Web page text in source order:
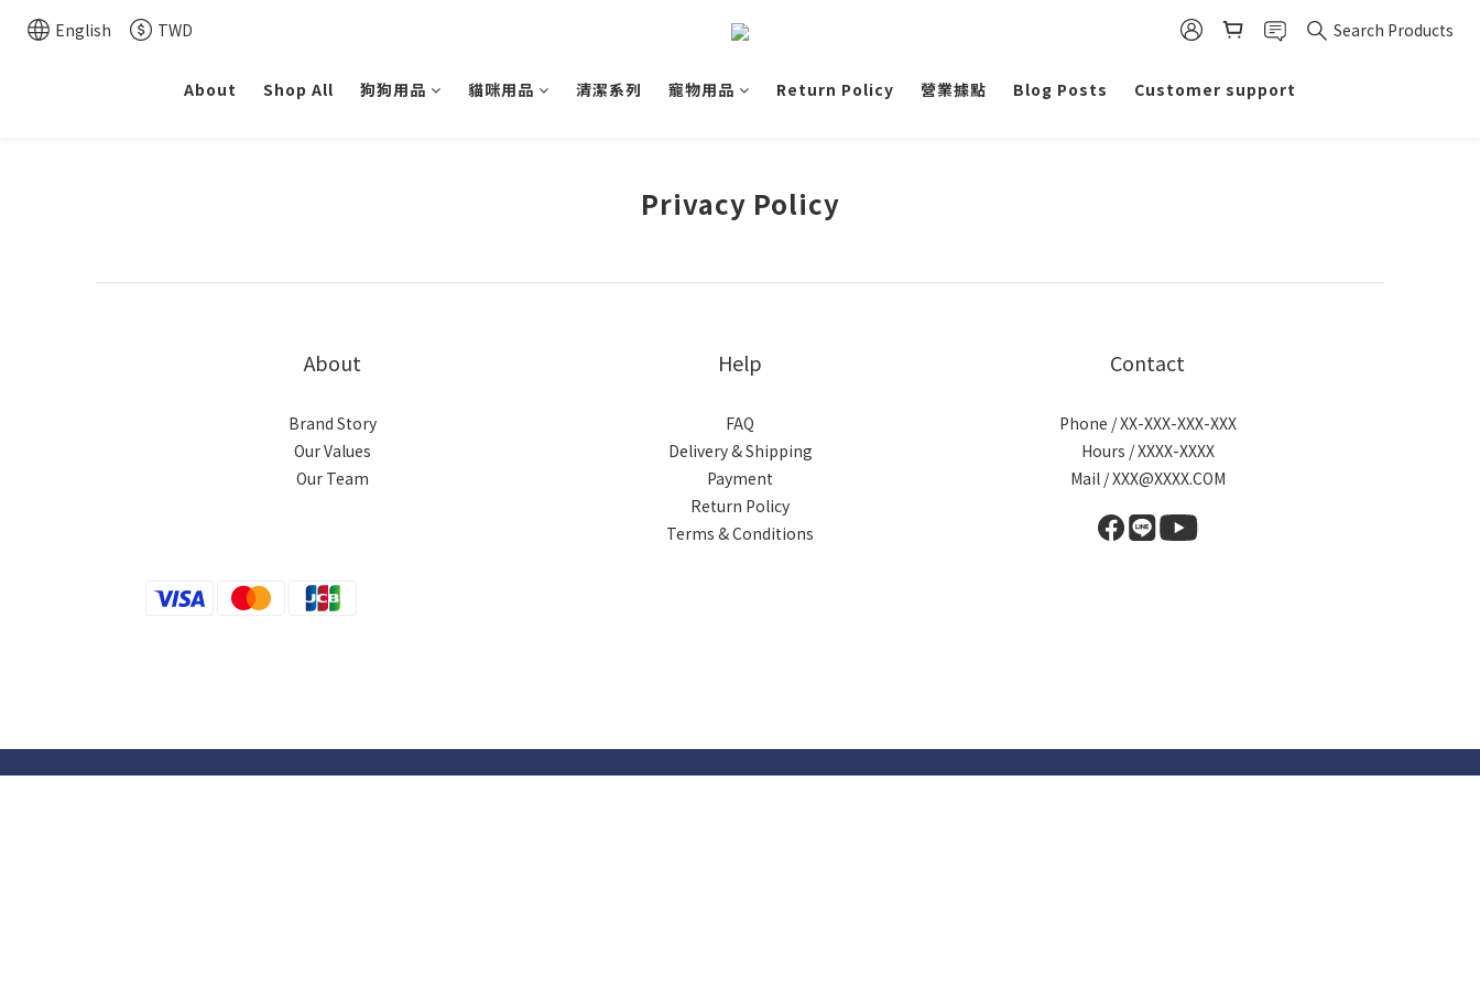
English TWD Search Products
About Shop All 狗狗用品 貓咪用品 清潔系列 寵物用品 Return Policy 營業據點 Blog Posts Customer support
Privacy Policy
About
Brand Story
Our Values
Our Team
Help
FAQ
Delivery & Shipping
Payment
Return Policy
Terms & Conditions
Contact
Phone / XX-XXX-XXX-XXX
Hours / XXXX-XXXX
Mail / XXX@XXXX.COM